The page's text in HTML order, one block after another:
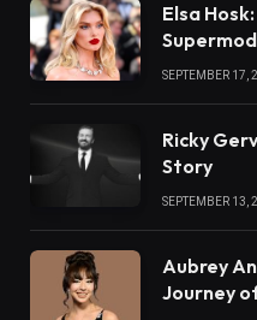
Elsa
SEPTEMBER 17,
Ricky
Story
SEPTEMBER 13,
Aubrey
Journey